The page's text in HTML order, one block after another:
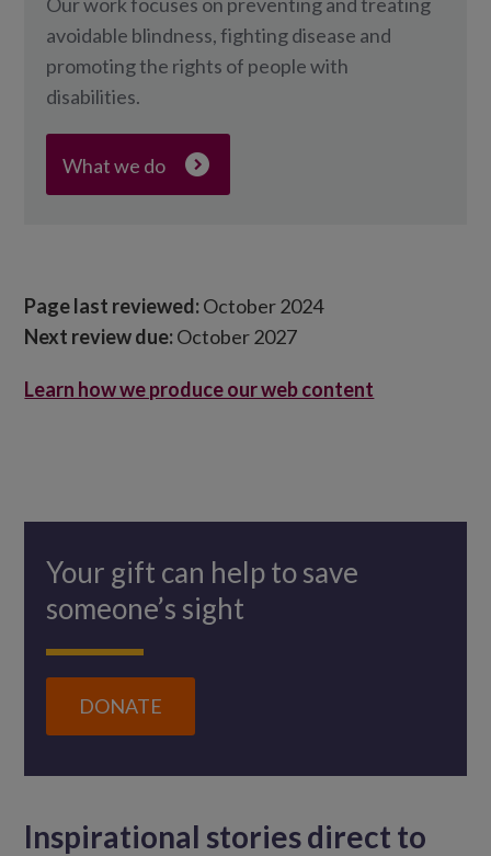
Our work focuses on preventing and treating
avoidable blindness, fighting disease and
promoting the rights of people with
disabilities.
What we do
Page last reviewed:October 2024
Next review due:October 2027
Learn how we produce our web content
Your gift can help to save
someone’s sight
DONATE
Inspirational stories direct to